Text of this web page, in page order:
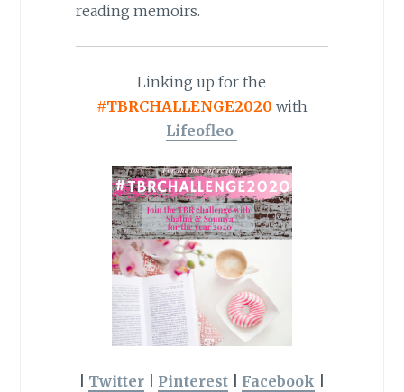
reading memoirs.
Linking up for the
#TBRCHALLENGE2020 with
Lifeofleo
Twitter Pinterest Facebook